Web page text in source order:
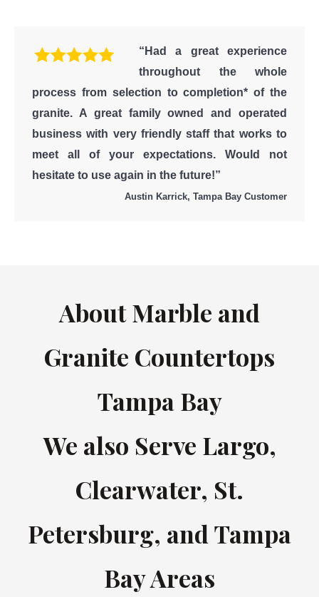
“Had a great experience
throughout the whole
process from selection to completion* of the
granite. A great family owned and operated
business with very friendly staff that works to
meet all of your expectations. Would not
hesitate to use again in the future!”
Austin Karrick, Tampa Bay Customer
About Marble and
Granite Countertops
Tampa Bay
We also Serve Largo,
Clearwater, St.
Petersburg, and Tampa
Bay Areas